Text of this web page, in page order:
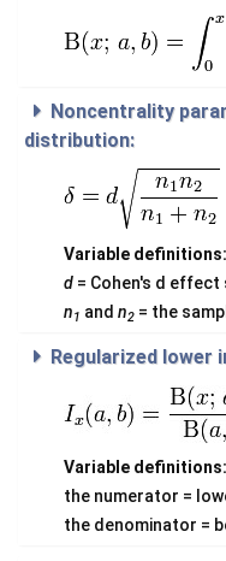
Noncentrality
distribution:
Variable definitions:
d = Cohen's d effect
n1 and n2 = the
Regularized lower
Variable definitions:
the numerator =
the denominator =